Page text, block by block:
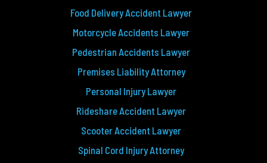
Food Delivery Accident Lawyer
Motorcycle Accidents Lawyer
Pedestrian Accidents Lawyer
Premises Liability Attorney
Personal Injury Lawyer
Rideshare Accident Lawyer
Scooter Accident Lawyer
Spinal Cord Injury Attorney